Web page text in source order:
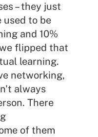
– they just
used to be
and 10%
flipped that
learning.
networking,
always
There
of them